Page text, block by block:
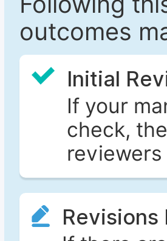
outcomes
Initial
If your
check,
Revisions